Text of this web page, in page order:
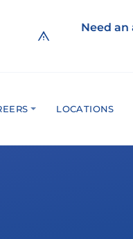
Need an
LOCATIONS